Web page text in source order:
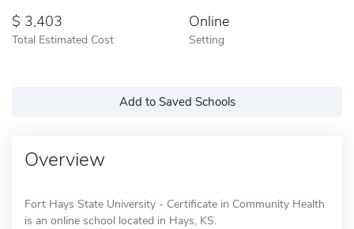
3,403
Total Estimated Cost
Online
Setting
Add to Saved Schools
Overview
Fort Hays State University - Certificate in Community Health
is an online school located in Hays, KS.